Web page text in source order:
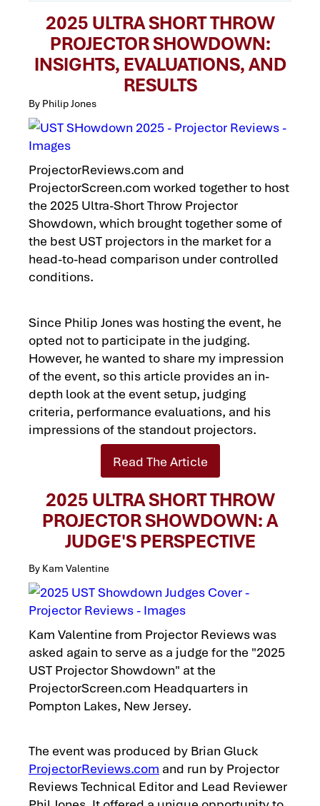
2025 ULTRA SHORT THROW
PROJECTOR SHOWDOWN:
INSIGHTS, EVALUATIONS, AND
RESULTS
By Philip Jones
ProjectorReviews.com and
ProjectorScreen.com worked together to host
the 2025 Ultra-Short Throw Projector
Showdown, which brought together some of
the best UST projectors in the market for a
head-to-head comparison under controlled
conditions.
Since Philip Jones was hosting the event, he
opted not to participate in the judging.
However, he wanted to share my impression
of the event, so this article provides an in-
depth look at the event setup, judging
criteria, performance evaluations, and his
impressions of the standout projectors.
Read The Article
2025 ULTRA SHORT THROW
PROJECTOR SHOWDOWN: A
JUDGE'S PERSPECTIVE
By Kam Valentine
Kam Valentine from Projector Reviews was
asked again to serve as a judge for the "2025
UST Projector Showdown" at the
ProjectorScreen.com Headquarters in
Pompton Lakes, New Jersey.
The event was produced by Brian Gluck
ProjectorReviews.com and run by Projector
Reviews Technical Editor and Lead Reviewer